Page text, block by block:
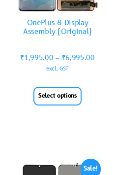
OnePlus 8 Display
Assembly (Original)
₹1,995.00 – ₹6,995.00
excl. GST
Select options
Sale!